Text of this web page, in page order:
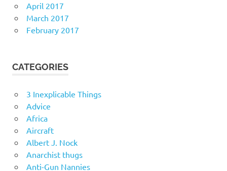
April 2017
March 2017
February 2017
CATEGORIES
3 Inexplicable Things
Advice
Africa
Aircraft
Albert J. Nock
Anarchist thugs
Anti-Gun Nannies